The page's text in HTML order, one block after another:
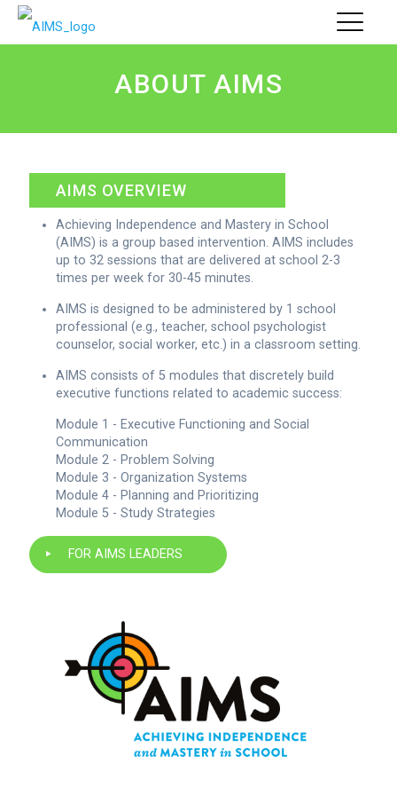
ABOUT AIMS
AIMS OVERVIEW
Achieving Independence and Mastery in School
(AIMS) is a group based intervention. AIMS includes
up to 32 sessions that are delivered at school 2-3
times per week for 30-45 minutes.
AIMS is designed to be administered by 1 school
professional (e.g., teacher, school psychologist
counselor, social worker, etc.) in a classroom setting.
AIMS consists of 5 modules that discretely build
executive functions related to academic success:
Module 1 - Executive Functioning and Social
Communication
Module 2 - Problem Solving
Module 3 - Organization Systems
Module 4 - Planning and Prioritizing
Module 5 - Study Strategies
FOR AIMS LEADERS